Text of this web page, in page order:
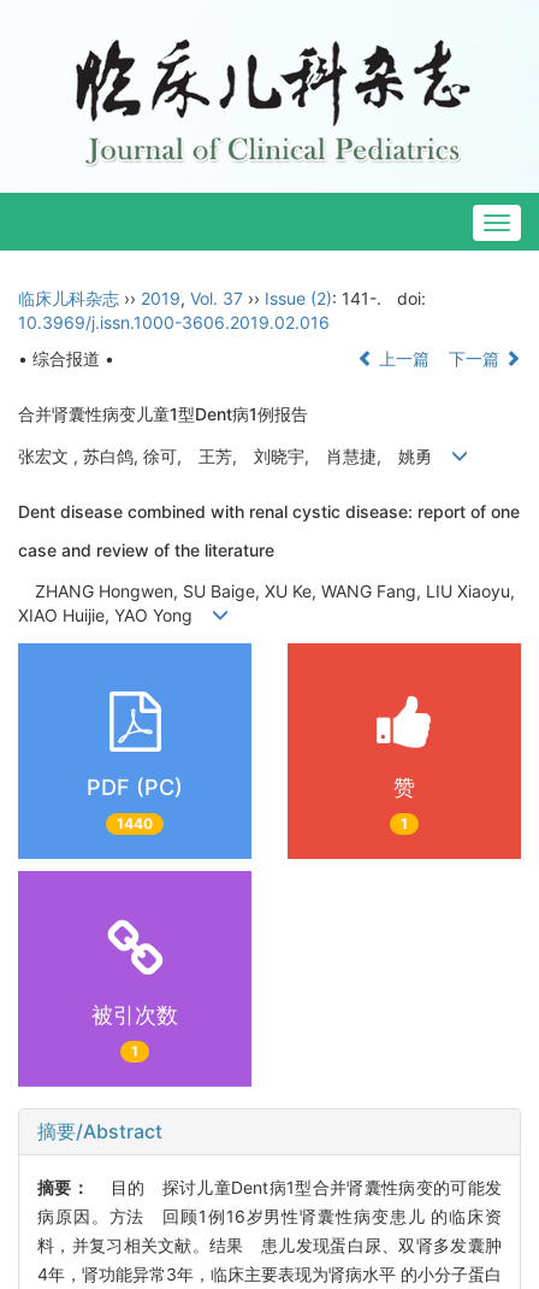
临床儿科杂志 ›› 2019, Vol. 37 ›› Issue (2): 141-.
doi:
10.3969/j.issn.1000-3606.2019.02.016
• 综合报道 •
上一篇 下一篇
合并肾囊性病变儿童1型Dent病1例报告
张宏文 , 苏白鸽, 徐可, 王芳, 刘晓宇, 肖慧捷, 姚勇
Dent disease combined with renal cystic disease: report of one
case and review of the literature
ZHANG Hongwen, SU Baige, XU Ke, WANG Fang, LIU Xiaoyu,
XIAO Huijie, YAO Yong
PDF (PC)
1440
赞
1
被引次数
1
摘要/Abstract
摘要：
目的 探讨儿童Dent病1型合并肾囊性病变的可能发
病原因。方法 回顾1例16岁男性肾囊性病变患儿 的临床资
料，并复习相关文献。结果 患儿发现蛋白尿、双肾多发囊肿
4年，肾功能异常3年，临床主要表现为肾病水平 的小分子蛋白